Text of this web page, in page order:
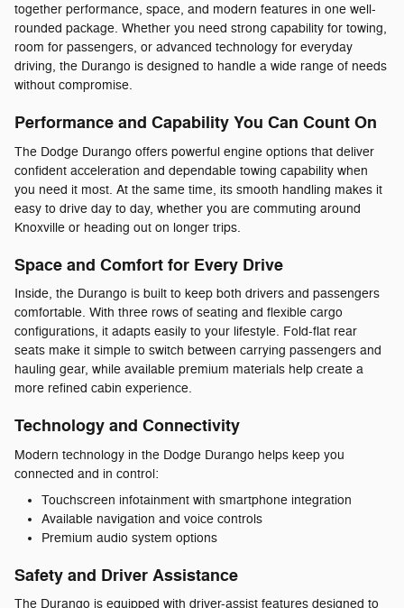
together performance, space, and modern features in one well-
rounded package. Whether you need strong capability for towing,
room for passengers, or advanced technology for everyday
driving, the Durango is designed to handle a wide range of needs
without compromise.
Performance and Capability You Can Count On
The Dodge Durango offers powerful engine options that deliver
confident acceleration and dependable towing capability when
you need it most. At the same time, its smooth handling makes it
easy to drive day to day, whether you are commuting around
Knoxville or heading out on longer trips.
Space and Comfort for Every Drive
Inside, the Durango is built to keep both drivers and passengers
comfortable. With three rows of seating and flexible cargo
configurations, it adapts easily to your lifestyle. Fold-flat rear
seats make it simple to switch between carrying passengers and
hauling gear, while available premium materials help create a
more refined cabin experience.
Technology and Connectivity
Modern technology in the Dodge Durango helps keep you
connected and in control:
Touchscreen infotainment with smartphone integration
Available navigation and voice controls
Premium audio system options
Safety and Driver Assistance
The Durango is equipped with driver-assist features designed to